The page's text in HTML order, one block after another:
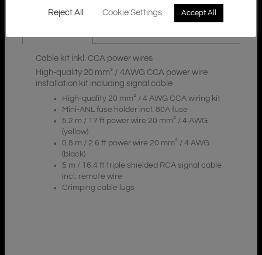
Cable kit inkl. CCA power wires
High-quality 20 mm² / 4AWG CCA power wire
installation kit including signal cable
High-quality 20 mm² / 4 AWG CCA wiring kit
Mini-ANL fuse holder incl. 80A fuse
5.2 m / 17 ft power wire 20 mm² / 4 AWG
(yellow)
0.8 m / 2.6 ft power wire 20 mm² / 4 AWG
(black)
5 m / 16.4 ft triple shielded RCA signal cable
incl. remote wire
Crimping cable lugs
Reject All Cookie Settings Accept All